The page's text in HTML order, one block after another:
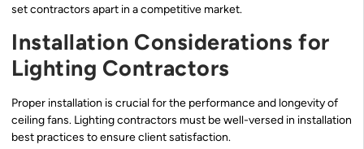
set contractors apart in a competitive market.
Installation Considerations for
Lighting Contractors
Proper installation is crucial for the performance and longevity of
ceiling fans. Lighting contractors must be well-versed in installation
best practices to ensure client satisfaction.